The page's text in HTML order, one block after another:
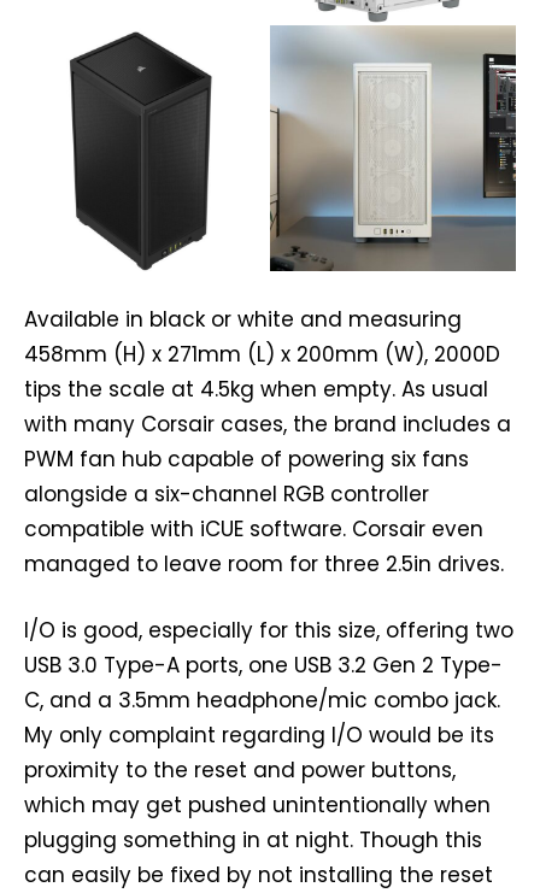
Available in black or white and measuring
458mm (H) x 271mm (L) x 200mm (W), 2000D
tips the scale at 4.5kg when empty. As usual
with many Corsair cases, the brand includes a
PWM fan hub capable of powering six fans
alongside a six-channel RGB controller
compatible with iCUE software. Corsair even
managed to leave room for three 2.5in drives.
I/O is good, especially for this size, offering two
USB 3.0 Type-A ports, one USB 3.2 Gen 2 Type-
C, and a 3.5mm headphone/mic combo jack.
My only complaint regarding I/O would be its
proximity to the reset and power buttons,
which may get pushed unintentionally when
plugging something in at night. Though this
can easily be fixed by not installing the reset